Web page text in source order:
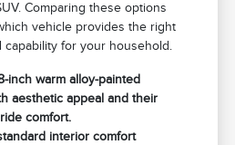
Comparing these options
vehicle provides the right
capability for your household.
inch warm alloy-painted
aesthetic appeal and their
comfort.
interior comfort